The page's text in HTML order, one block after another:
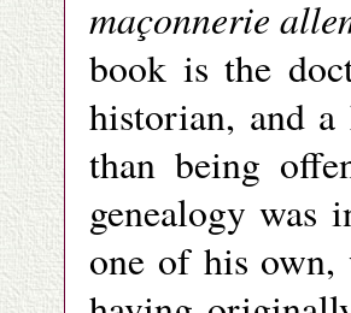
maçonnerie
book is the
historian, and
than being
genealogy was
one of his own,